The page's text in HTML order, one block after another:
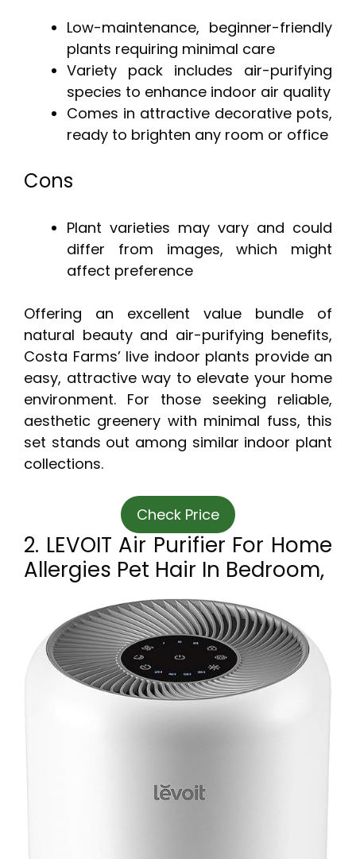
Low-maintenance, beginner-friendly
plants requiring minimal care
Variety pack includes air-purifying
species to enhance indoor air quality
Comes in attractive decorative pots,
ready to brighten any room or office
Cons
Plant varieties may vary and could
differ from images, which might
affect preference
Offering an excellent value bundle of
natural beauty and air-purifying benefits,
Costa Farms’ live indoor plants provide an
easy, attractive way to elevate your home
environment. For those seeking reliable,
aesthetic greenery with minimal fuss, this
set stands out among similar indoor plant
collections.
Check Price
2. LEVOIT Air Purifier For Home
Allergies Pet Hair In Bedroom,